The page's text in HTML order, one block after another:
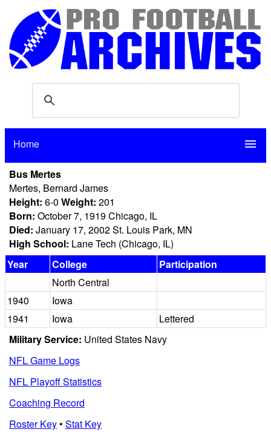
Home menu
Bus Mertes
Mertes, Bernard James
Height: 6-0 Weight: 201
Born: October 7, 1919 Chicago, IL
Died: January 17, 2002 St. Louis Park, MN
High School: Lane Tech (Chicago, IL)
Year
College
Participation
North Central
1940
Iowa
1941
Iowa
Lettered
Military Service: United States Navy
NFL Game Logs
NFL Playoff Statistics
Coaching Record
Roster Key• Stat Key